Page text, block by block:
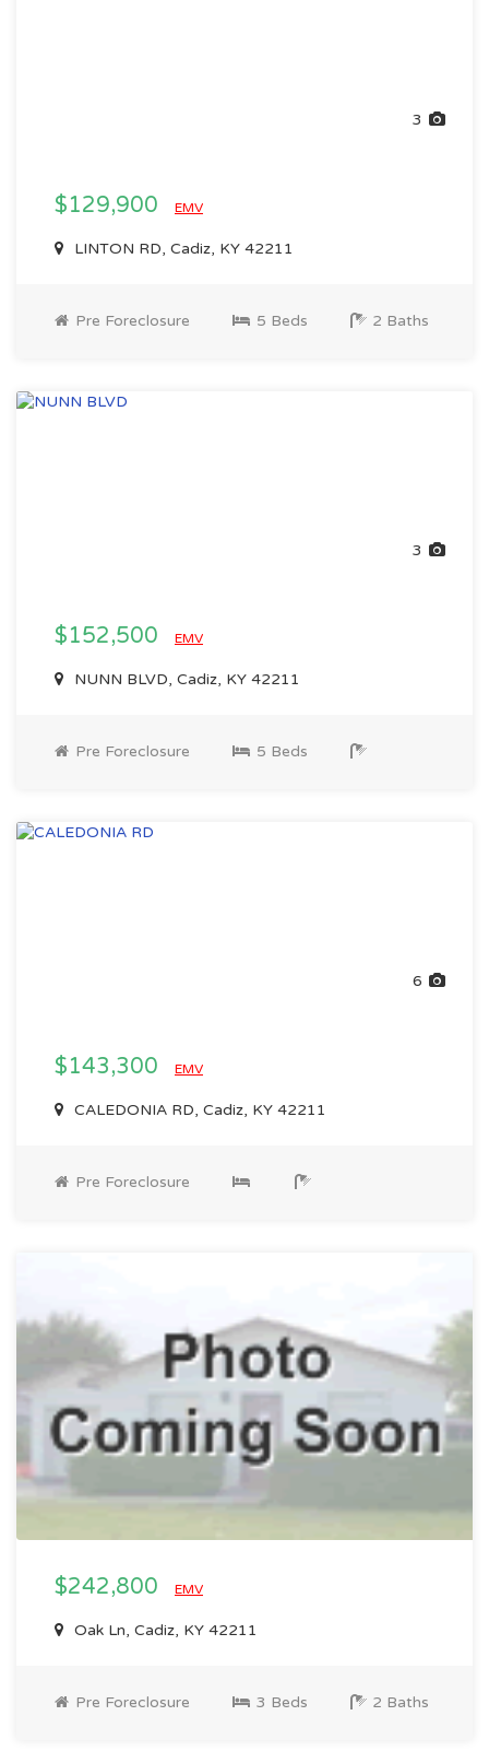
3
$129,900 EMV
LINTON RD, Cadiz, KY 42211
Pre Foreclosure 5 Beds 2 Baths
3
$152,500 EMV
NUNN BLVD, Cadiz, KY 42211
Pre Foreclosure 5 Beds
6
$143,300 EMV
CALEDONIA RD, Cadiz, KY 42211
Pre Foreclosure
$242,800 EMV
Oak Ln, Cadiz, KY 42211
Pre Foreclosure 3 Beds 2 Baths